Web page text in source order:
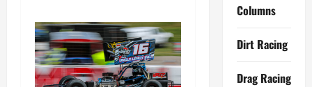
Columns
Dirt Racing
Drag Racing